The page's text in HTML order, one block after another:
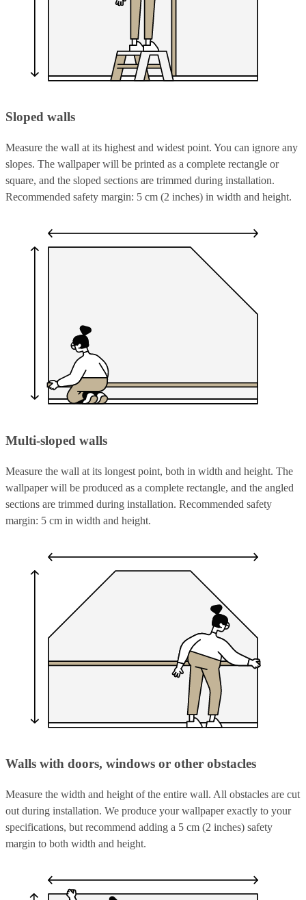
Sloped walls
Measure the wall at its highest and widest point. You can ignore any
slopes. The wallpaper will be printed as a complete rectangle or
square, and the sloped sections are trimmed during installation.
Recommended safety margin: 5 cm (2 inches) in width and height.
Multi-sloped walls
Measure the wall at its longest point, both in width and height. The
wallpaper will be produced as a complete rectangle, and the angled
sections are trimmed during installation. Recommended safety
margin: 5 cm in width and height.
Walls with doors, windows or other obstacles
Measure the width and height of the entire wall. All obstacles are cut
out during installation. We produce your wallpaper exactly to your
specifications, but recommend adding a 5 cm (2 inches) safety
margin to both width and height.